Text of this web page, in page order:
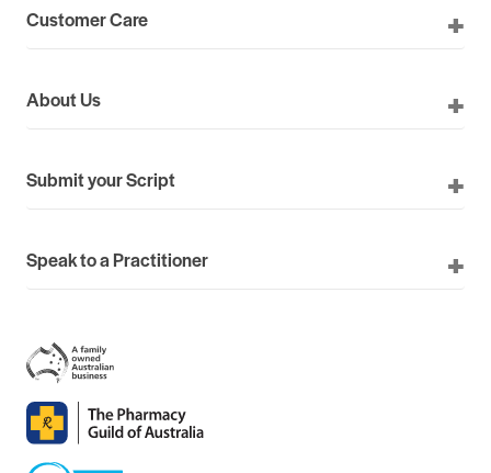
Customer Care
About Us
Submit your Script
Speak to a Practitioner